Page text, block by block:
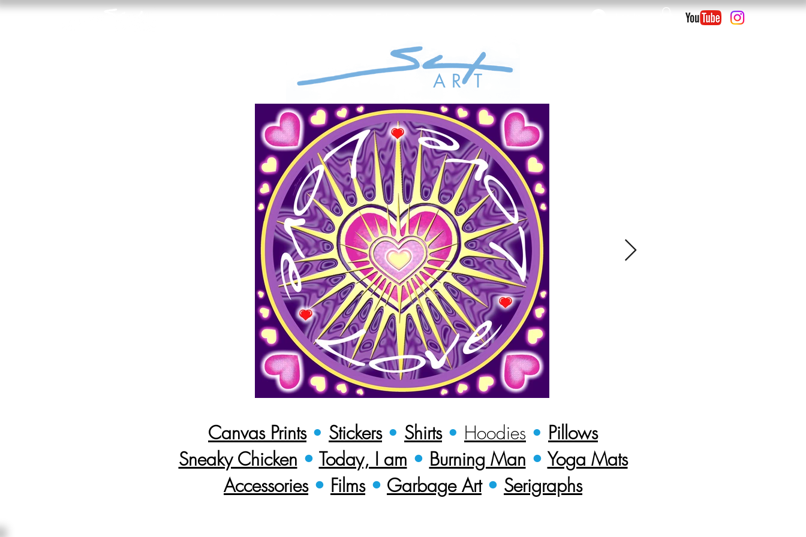
A R T
Canvas Prints • Stickers • Shirts • Hoodies • Pillows
Sneaky Chicken • Today, I am • Burning Man • Yoga Mats
Accessories • Films• Garbage Art • Serigraphs